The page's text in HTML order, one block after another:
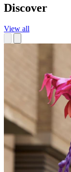
Discover
View all